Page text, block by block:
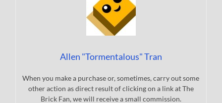
Allen "Tormentalous" Tran
When you make a purchase or, sometimes, carry out some
other action as direct result of clicking on a link at The
Brick Fan, we will receive a small commission.